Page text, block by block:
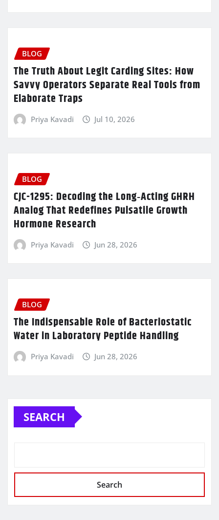
BLOG
The Truth About Legit Carding Sites: How
Savvy Operators Separate Real Tools from
Elaborate Traps
Priya Kavadi Jul 10, 2026
BLOG
CJC-1295: Decoding the Long‑Acting GHRH
Analog That Redefines Pulsatile Growth
Hormone Research
Priya Kavadi Jun 28, 2026
BLOG
The Indispensable Role of Bacteriostatic
Water in Laboratory Peptide Handling
Priya Kavadi Jun 28, 2026
SEARCH
Search